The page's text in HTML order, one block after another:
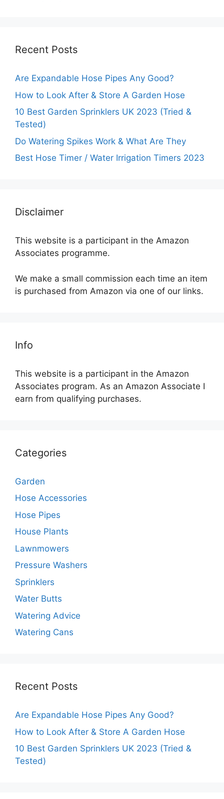
Recent Posts
Are Expandable Hose Pipes Any Good?
How to Look After & Store A Garden Hose
10 Best Garden Sprinklers UK 2023 (Tried &
Tested)
Do Watering Spikes Work & What Are They
Best Hose Timer / Water Irrigation Timers 2023
Disclaimer
This website is a participant in the Amazon
Associates programme.
We make a small commission each time an item
is purchased from Amazon via one of our links.
Info
This website is a participant in the Amazon
Associates program. As an Amazon Associate I
earn from qualifying purchases.
Categories
Garden
Hose Accessories
Hose Pipes
House Plants
Lawnmowers
Pressure Washers
Sprinklers
Water Butts
Watering Advice
Watering Cans
Recent Posts
Are Expandable Hose Pipes Any Good?
How to Look After & Store A Garden Hose
10 Best Garden Sprinklers UK 2023 (Tried &
Tested)